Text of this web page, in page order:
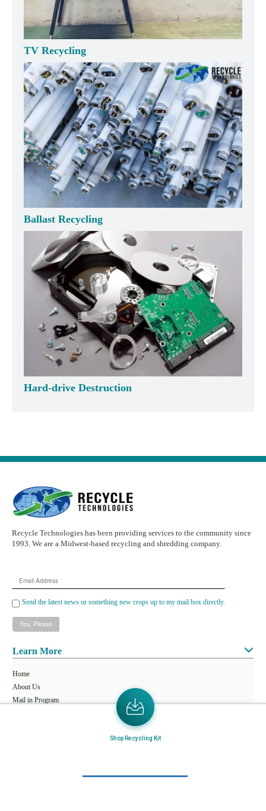
TV Recycling
Ballast Recycling
Hard-drive Destruction
Recycle Technologies has been providing services to the community since
1993. We are a Midwest-based recycling and shredding company.
Email
Address
Send the latest news or something new crops up to my mail box directly.
Learn More
Home
About Us
Mail in Program
Shop Recycling Kit